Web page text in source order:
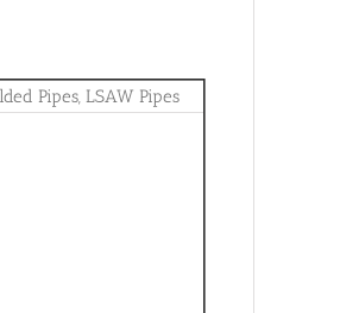
Pipes, LSAW Pipes